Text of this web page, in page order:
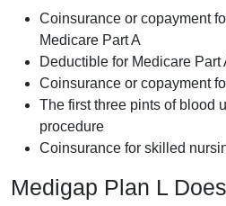
Coinsurance or copayment
Medicare Part A
Deductible for Medicare Part
Coinsurance or copayment
The first three pints of blood
procedure
Coinsurance for skilled
Medigap Plan L